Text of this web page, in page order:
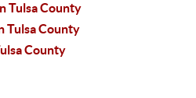
Tulsa County
Tulsa County
County